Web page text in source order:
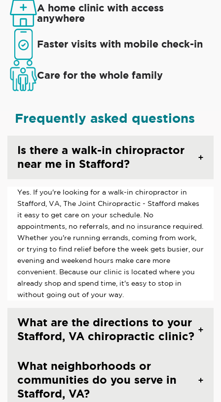
A home clinic with access
anywhere
Faster visits with mobile check-in
Care for the whole family
Frequently asked questions
Is there a walk-in chiropractor
near me in Stafford?
Yes. If you're looking for a walk-in chiropractor in
Stafford, VA, The Joint Chiropractic - Stafford makes
it easy to get care on your schedule. No
appointments, no referrals, and no insurance required.
Whether you're running errands, coming from work,
or trying to find relief before the week gets busier, our
evening and weekend hours make care more
convenient. Because our clinic is located where you
already shop and spend time, it's easy to stop in
without going out of your way.
What are the directions to your
Stafford, VA chiropractic clinic?
What neighborhoods or
communities do you serve in
Stafford, VA?